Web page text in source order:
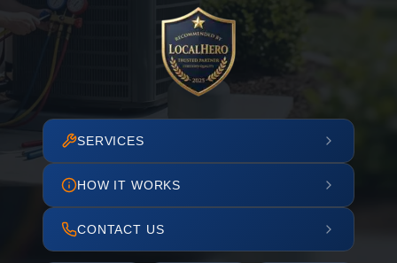
SERVICES
HOW IT WORKS
CONTACT US